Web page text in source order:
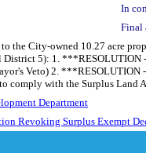
In
Final
the City-owned 10.27 acre
5): 1. ***RESOLUTION -
Veto) 2. ***RESOLUTION
comply with the Surplus Land
Department
Revoking Surplus Exempt